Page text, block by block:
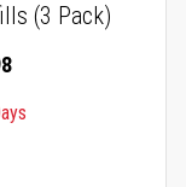
(3 Pack)